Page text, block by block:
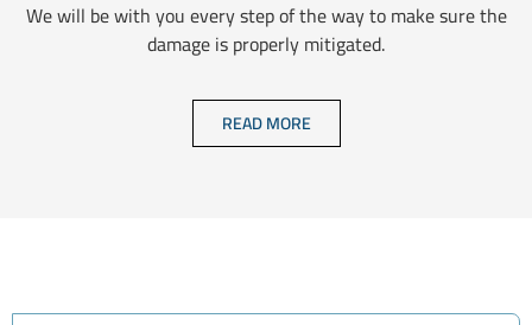
We will be with you every step of the way to make sure the
damage is properly mitigated.
READ MORE